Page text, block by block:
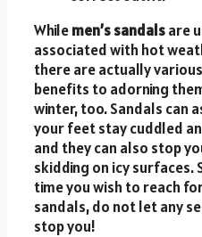
Whilemen’s sandalsare
associated with hot
there are actually various
benefits to adorning
winter, too. Sandals can
your feet stay cuddled
and they can also stop
skidding on icy surfaces.
time you wish to reach
sandals, do not let any
stop you!